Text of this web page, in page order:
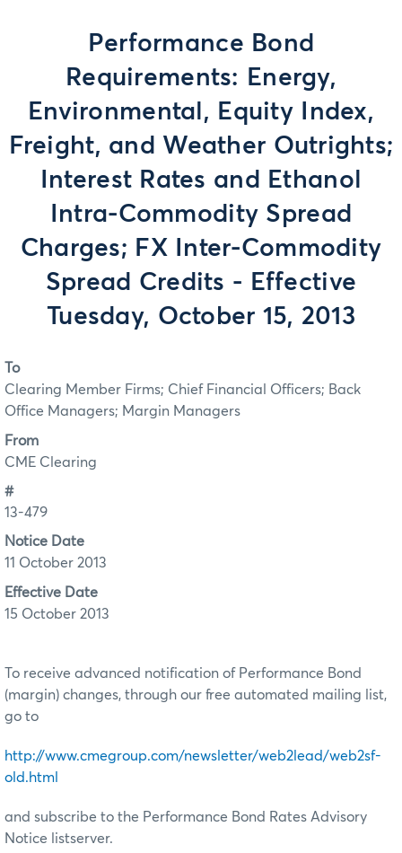
Performance Bond
Requirements: Energy,
Environmental, Equity Index,
Freight, and Weather Outrights;
Interest Rates and Ethanol
Intra-Commodity Spread
Charges; FX Inter-Commodity
Spread Credits - Effective
Tuesday, October 15, 2013
To
Clearing Member Firms; Chief Financial Officers; Back
Office Managers; Margin Managers
From
CME Clearing
#
13-479
Notice Date
11 October 2013
Effective Date
15 October 2013
To receive advanced notification of Performance Bond
(margin) changes, through our free automated mailing list,
go to
http://www.cmegroup.com/newsletter/web2lead/web2sf-
old.html
and subscribe to the Performance Bond Rates Advisory
Notice listserver.